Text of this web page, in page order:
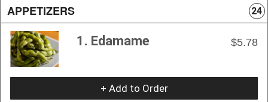
APPETIZERS 24
1. Edamame $5.78
+ Add to Order